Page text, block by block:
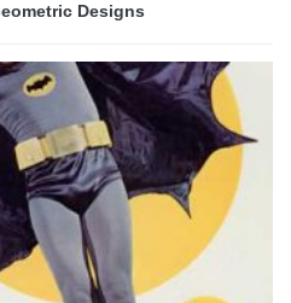
Designs